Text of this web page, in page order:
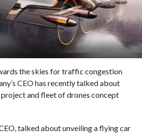
the skies for traffic congestion
CEO has recently talked about
and fleet of drones concept
talked about unveiling a flying car